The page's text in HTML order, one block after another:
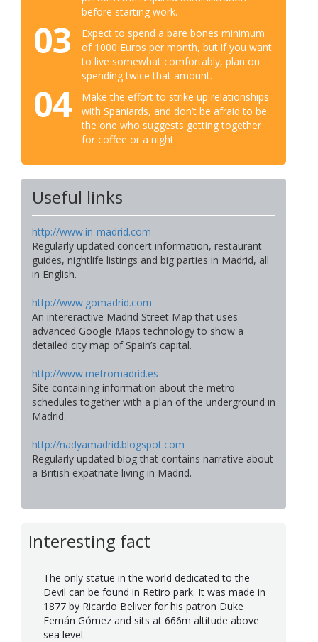
before starting work.
03
Expect to spend a bare bones minimum
of 1000 Euros per month, but if you want
to live somewhat comfortably, plan on
spending twice that amount.
04
Make the effort to strike up relationships
with Spaniards, and don’t be afraid to be
the one who suggests getting together
for coffee or a night
Useful links
http://www.in-madrid.com
Regularly updated concert information, restaurant
guides, nightlife listings and big parties in Madrid, all
in English.
http://www.gomadrid.com
An intereractive Madrid Street Map that uses
advanced Google Maps technology to show a
detailed city map of Spain’s capital.
http://www.metromadrid.es
Site containing information about the metro
schedules together with a plan of the underground in
Madrid.
http://nadyamadrid.blogspot.com
Regularly updated blog that contains narrative about
a British expatriate living in Madrid.
Interesting fact
The only statue in the world dedicated to the
Devil can be found in Retiro park. It was made in
1877 by Ricardo Beliver for his patron Duke
Fernán Gómez and sits at 666m altitude above
sea level.